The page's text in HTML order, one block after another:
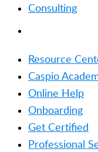
Consulting
Resource
Caspio
Online Help
Onboarding
Get Certified
Professional